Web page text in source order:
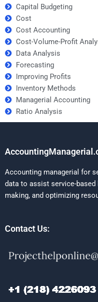
Capital Budgeting
Cost
Cost Accounting
Cost-Volume-Profit
Data Analysis
Forecasting
Improving Profits
Inventory Methods
Managerial Accounting
Ratio Analysis
Accounting managerial for
data to assist service-
making, and optimizing
Contact Us: